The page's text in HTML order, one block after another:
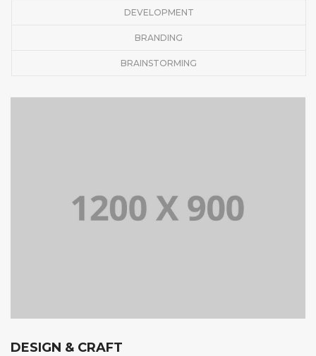
DEVELOPMENT
BRANDING
BRAINSTORMING
DESIGN & CRAFT